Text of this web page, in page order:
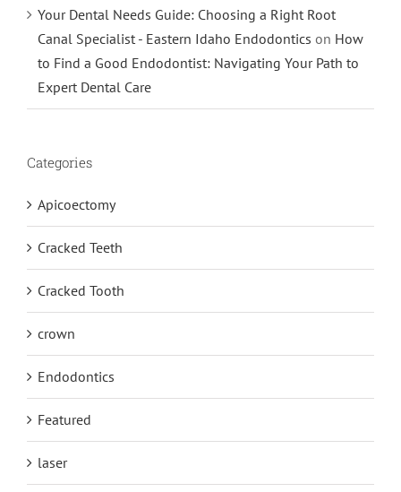
Your Dental Needs Guide: Choosing a Right Root
Canal Specialist - Eastern Idaho Endodontics on How
to Find a Good Endodontist: Navigating Your Path to
Expert Dental Care
Categories
Apicoectomy
Cracked Teeth
Cracked Tooth
crown
Endodontics
Featured
laser